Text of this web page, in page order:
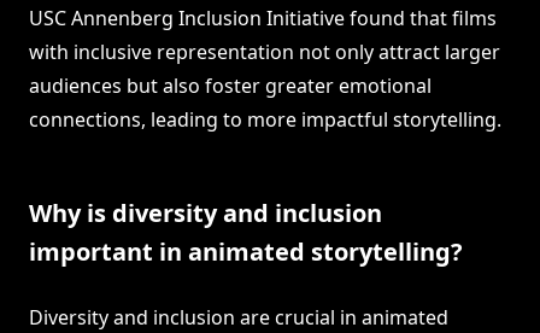
USC Annenberg Inclusion Initiative found that films
with inclusive representation not only attract larger
audiences but also foster greater emotional
connections, leading to more impactful storytelling.
Why is diversity and inclusion
important in animated storytelling?
Diversity and inclusion are crucial in animated